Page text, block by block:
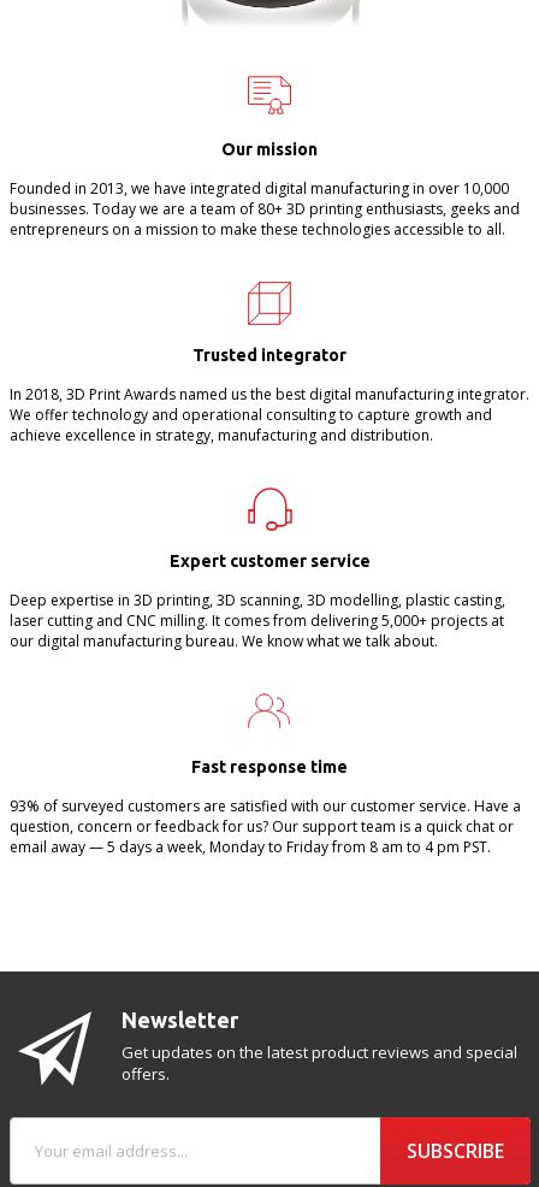
Our mission
Founded in 2013, we have integrated digital manufacturing in over 10,000
businesses. Today we are a team of 80+ 3D printing enthusiasts, geeks and
entrepreneurs on a mission to make these technologies accessible to all.
Trusted integrator
In 2018, 3D Print Awards named us the best digital manufacturing integrator.
We offer technology and operational consulting to capture growth and
achieve excellence in strategy, manufacturing and distribution.
Expert customer service
Deep expertise in 3D printing, 3D scanning, 3D modelling, plastic casting,
laser cutting and CNC milling. It comes from delivering 5,000+ projects at
our digital manufacturing bureau. We know what we talk about.
Fast response time
93% of surveyed customers are satisfied with our customer service. Have a
question, concern or feedback for us? Our support team is a quick chat or
email away — 5 days a week, Monday to Friday from 8 am to 4 pm PST.
Newsletter
Get updates on the latest product reviews and special
offers.
SUBSCRIBE